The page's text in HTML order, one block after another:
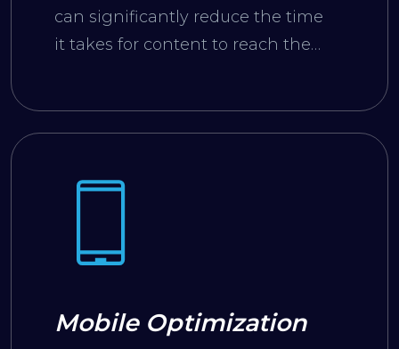
can significantly reduce the time
it takes for content to reach the
Mobile Optimization